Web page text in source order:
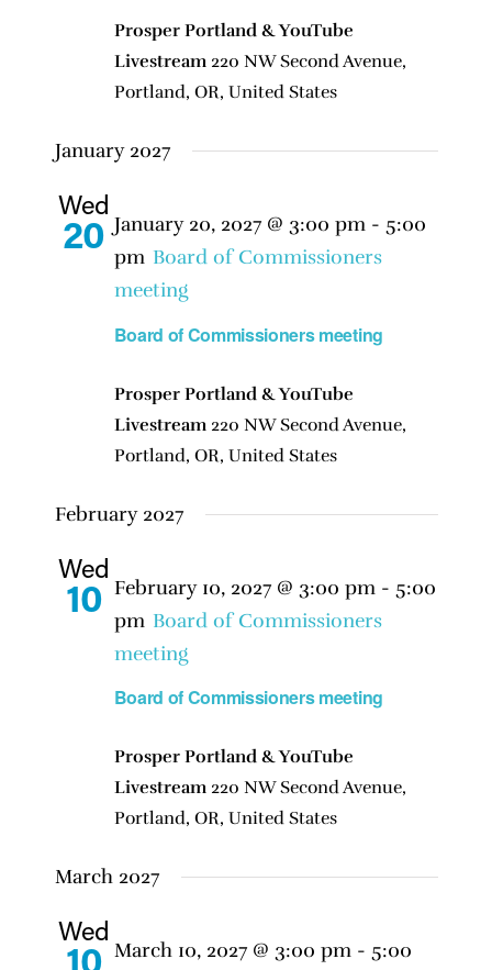
Prosper Portland & YouTube
Livestream 220 NW Second Avenue,
Portland, OR, United States
January 2027
Wed
20
Board of Commissioners meeting
January 20, 2027 @ 3:00 pm- 5:00
pm Board of Commissioners
meeting
Prosper Portland & YouTube
Livestream 220 NW Second Avenue,
Portland, OR, United States
February 2027
Wed
10
Board of Commissioners meeting
February 10, 2027 @ 3:00 pm- 5:00
pm Board of Commissioners
meeting
Prosper Portland & YouTube
Livestream 220 NW Second Avenue,
Portland, OR, United States
March 2027
Wed
March 10, 2027 @ 3:00 pm- 5:00